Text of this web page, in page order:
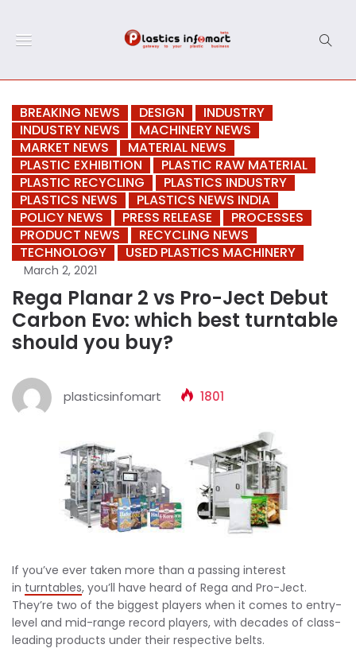
BREAKING NEWS DESIGN
INDUSTRY
INDUSTRY NEWS
MACHINERY NEWS
MARKET NEWS
MATERIAL NEWS
PLASTIC EXHIBITION
PLASTIC RAW MATERIAL
PLASTIC RECYCLING
PLASTICS INDUSTRY
PLASTICS NEWS
PLASTICS NEWS INDIA
POLICY NEWS
PRESS RELEASE
PROCESSES
PRODUCT NEWS
RECYCLING NEWS
TECHNOLOGY
USED PLASTICS MACHINERY
March 2, 2021
Rega Planar 2 vs Pro-Ject Debut
Carbon Evo: which best turntable
should you buy?
plasticsinfomart 1801
If you’ve ever taken more than a passing interest
in turntables, you’ll have heard of Rega and Pro-Ject.
They’re two of the biggest players when it comes to entry-
level and mid-range record players, with decades of class-
leading products under their respective belts.